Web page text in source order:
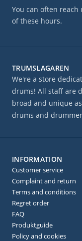
You can often
of these hours.
TRUMSLAGAREN
We're a store
drums! All staff are
broad and unique
drums and
INFORMATION
Customer service
Complaint and return
Terms and conditions
Regret order
FAQ
Produktguide
Policy and cookies